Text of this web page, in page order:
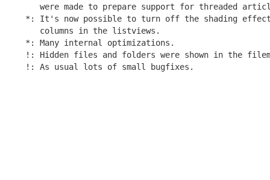
were made to prepare support for threaded
*: It's now possible to turn off the shading
   columns in the listviews.
*: Many internal optimizations.
!: Hidden files and folders were shown in the